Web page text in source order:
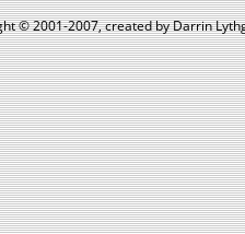
© 2001-2007, created by Darrin